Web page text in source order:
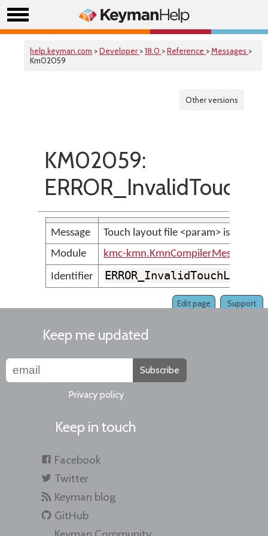
help.keyman.com >Developer >18.0 >Reference >Messages >
Km02059
Other versions
KM02059:
Message
Touch layout file <param> is not
Module
kmc-kmn.KmnCompilerMessages
Identifier
Support
Edit page
Keep me updated
Subscribe
Privacy policy
Keep in touch
Facebook
Twitter
Keyman blog
GitHub